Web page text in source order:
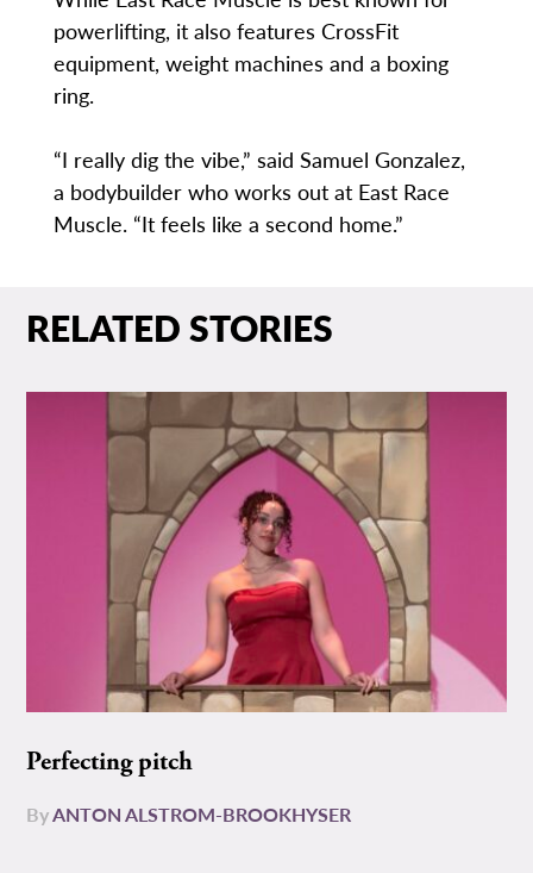
powerlifting, it also features CrossFit
equipment, weight machines and a boxing
ring.
“I really dig the vibe,” said Samuel Gonzalez,
a bodybuilder who works out at East Race
Muscle. “It feels like a second home.”
RELATED STORIES
Perfecting pitch
ByANTON ALSTROM-BROOKHYSER